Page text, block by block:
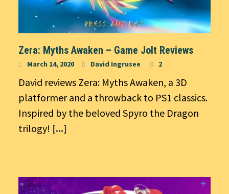
Zera: Myths Awaken – Game Jolt Reviews
March 14, 2020 David Ingrusee 2
David reviews Zera: Myths Awaken, a 3D
platformer and a throwback to PS1 classics.
Inspired by the beloved Spyro the Dragon
trilogy! [...]